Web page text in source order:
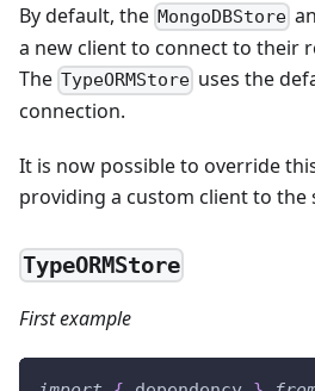
By default, the MongoDBStore
a new client to connect to their
The TypeORMStore uses the
connection.
It is now possible to override
providing a custom client to the
TypeORMStore
First example